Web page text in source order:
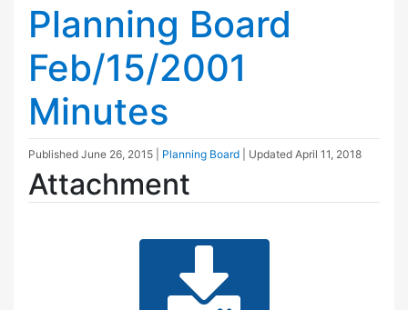
Planning Board
Feb/15/2001
Minutes
Published June 26, 2015 Planning Board | Updated April 11, 2018
Attachment